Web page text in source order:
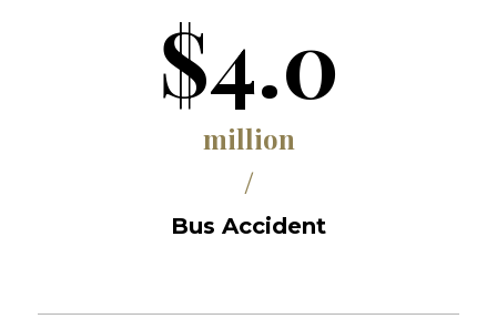
$4.0
million
/
Bus Accident